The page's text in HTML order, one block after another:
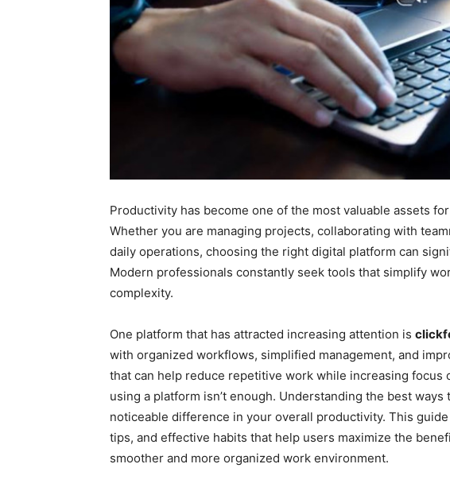
Productivity has become one of the most valuable assets
Whether you are managing projects, collaborating with
daily operations, choosing the right digital platform can
Modern professionals constantly seek tools that simplify
complexity.
One platform that has attracted increasing attention is
with organized workflows, simplified management, and
that can help reduce repetitive work while increasing focus
using a platform isn’t enough. Understanding the best
noticeable difference in your overall productivity. This
tips, and effective habits that help users maximize the
smoother and more organized work environment.